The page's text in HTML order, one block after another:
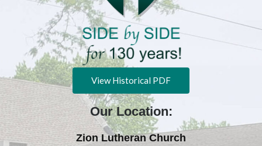
View Historical PDF
Our Location:
Zion Lutheran Church